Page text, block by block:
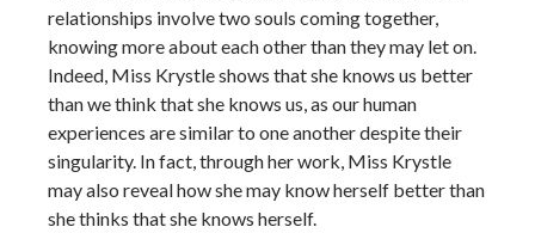
relationships involve two souls coming together,
knowing more about each other than they may let on.
Indeed, Miss Krystle shows that she knows us better
than we think that she knows us, as our human
experiences are similar to one another despite their
singularity. In fact, through her work, Miss Krystle
may also reveal how she may know herself better than
she thinks that she knows herself.